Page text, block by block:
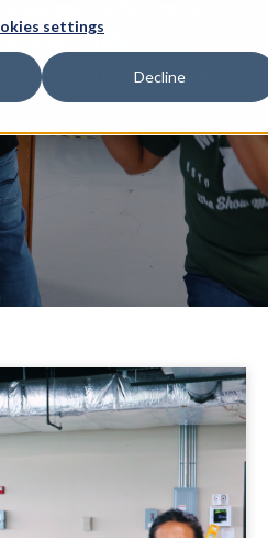
settings
Decline
a four-year college